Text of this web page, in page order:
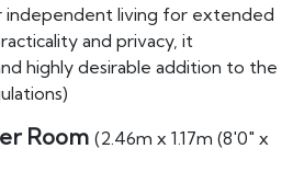
independent living for extended
and privacy, it
highly desirable addition to the
Room (2.46m x 1.17m (8'0" x